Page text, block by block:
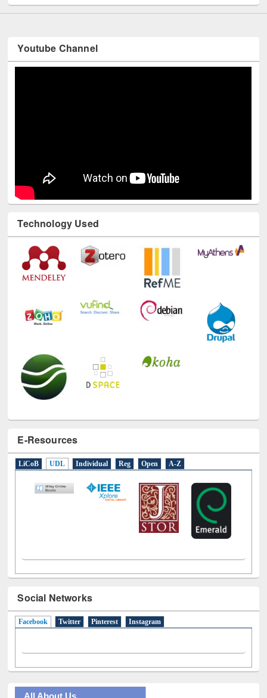
Youtube Channel
Technology Used
E-Resources
LiCoB UDL Individual Reg Open A-Z
Social Networks
Facebook(active tab)
Twitter Pinterest Instagram
All About Us